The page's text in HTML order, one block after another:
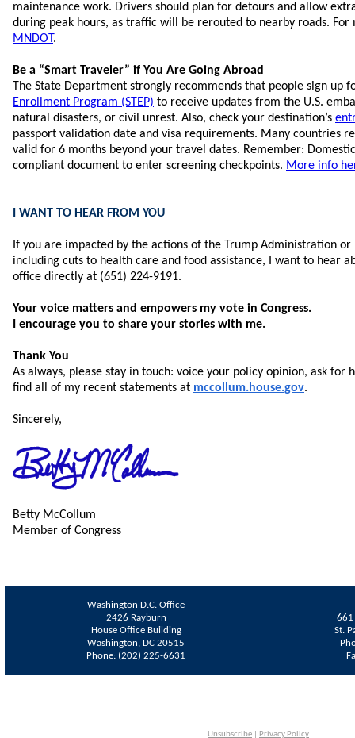
maintenance work. Drivers should plan for detours and allow
during peak hours, as traffic will be rerouted to nearby roads.
MNDOT.
Be a “Smart Traveler” if You Are Going Abroad
The State Department strongly recommends that people sign up
Enrollment Program (STEP) to receive updates from the U.S.
natural disasters, or civil unrest. Also, check your destination’s
passport validation date and visa requirements. Many countries
valid for 6 months beyond your travel dates. Remember:
compliant document to enter screening checkpoints. More info
I WANT TO HEAR FROM YOU
If you are impacted by the actions of the Trump Administration or
including cuts to health care and food assistance, I want to hear
office directly at (651) 224-9191.
Your voice matters and empowers my vote in Congress.
I encourage you to share your stories with me.
Thank You
As always, please stay in touch: voice your policy opinion, ask for
find all of my recent statements at mccollum.house.gov.
Sincerely,
Betty McCollum
Member of Congress
Washington D.C. Office
2426 Rayburn
House Office Building
Washington, DC 20515
Phone: (202) 225-6631
661
St.
Unsubscribe Privacy Policy